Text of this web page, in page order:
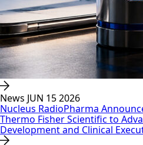
News JUN 15 2026
Nucleus RadioPharma
Thermo Fisher Scientific to
Development and Clinical